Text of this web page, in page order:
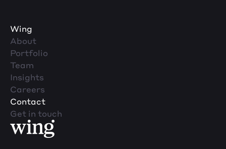
Wing
About
Portfolio
Team
Insights
Careers
Contact
Get in touch